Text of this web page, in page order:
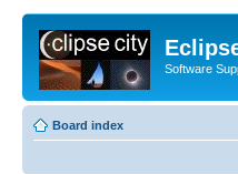
Software
Board index